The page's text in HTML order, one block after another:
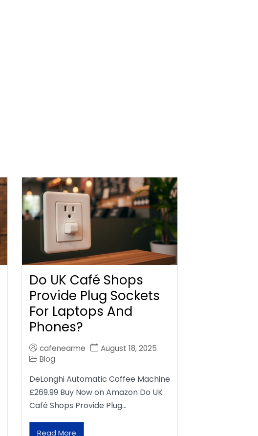
Do UK Café Shops
Provide Plug Sockets
For Laptops And
Phones?
cafenearme
August 18, 2025
Blog
DeLonghi Automatic Coffee Machine
£269.99 Buy Now on Amazon Do UK
Café Shops Provide Plug…
Read More